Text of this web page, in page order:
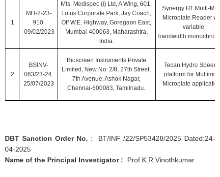
1
MH-2-23-
910
09/02/2023
M!s. Medispec (i) Ltd, A Wing, 601,
Lotus Corporate Park, Jay Coach,
Off W.E. Highway, Goregaon East,
Mumbai-400063, Maharashtra,
India.
Synergy H1 Multi-
Microplate Reader
variable
bandwidth
2
BSINV-
063/23-24
25/07/2023
Bioscreen Instruments Private
Limited, New No: 2/8, 27th Street,
7th Avenue, Ashok Nagar,
Chennai-600083, Tamilnadu.
Tecan Hydro
platform for
Microplate
DBT Sanction Order No. : BT/INF /22/SP53428/2025 Dated:24-
04-2025
Name of the Principal Investigator :
Prof.K.R.Vinothkumar